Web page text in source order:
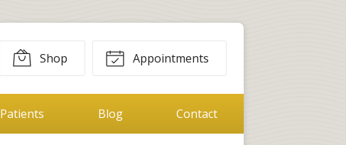
Shop Appointments
Patients Blog Contact